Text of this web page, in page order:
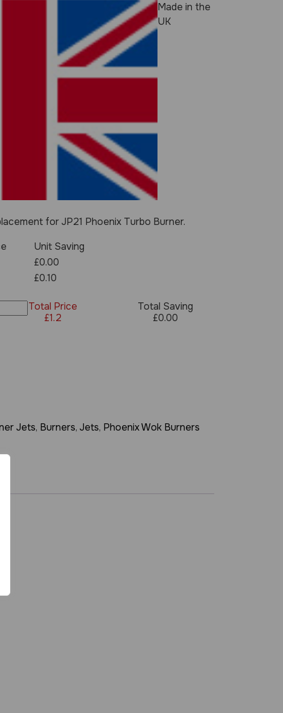
Made in the
UK
for JP21 Phoenix Turbo Burner.
Unit Saving
£0.00
£0.10
Total Price
£1.2
Total Saving
£0.00
Jets, Burners,Jets, Phoenix Wok Burners